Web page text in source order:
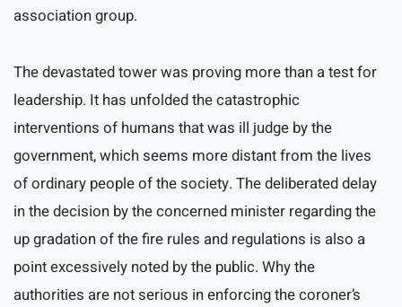
association group.
The devastated tower was proving more than a test for
leadership. It has unfolded the catastrophic
interventions of humans that was ill judge by the
government, which seems more distant from the lives
of ordinary people of the society. The deliberated delay
in the decision by the concerned minister regarding the
up gradation of the fire rules and regulations is also a
point excessively noted by the public. Why the
authorities are not serious in enforcing the coroner’s